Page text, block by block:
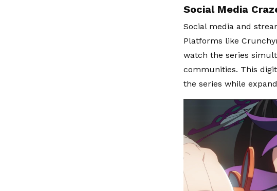
Social Media
Social media and
Platforms like
watch the series
communities. This
the series while